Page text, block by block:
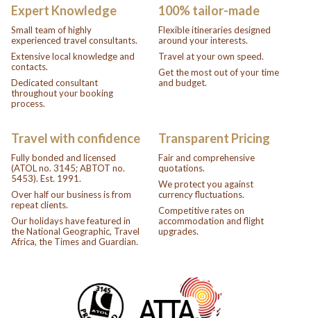
Expert Knowledge
Small team of highly
experienced travel consultants.
Extensive local knowledge and
contacts.
Dedicated consultant
throughout your booking
process.
100% tailor-made
Flexible itineraries designed
around your interests.
Travel at your own speed.
Get the most out of your time
and budget.
Travel with confidence
Fully bonded and licensed
(ATOL no. 3145; ABTOT no.
5453). Est. 1991.
Over half our business is from
repeat clients.
Our holidays have featured in
the National Geographic, Travel
Africa, the Times and Guardian.
Transparent Pricing
Fair and comprehensive
quotations.
We protect you against
currency fluctuations.
Competitive rates on
accommodation and flight
upgrades.